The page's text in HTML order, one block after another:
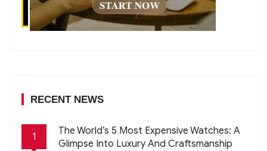
RECENT NEWS
1
The World’s 5 Most Expensive Watches: A
Glimpse Into Luxury And Craftsmanship